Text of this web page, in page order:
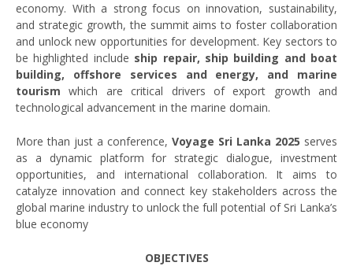
economy. With a strong focus on innovation, sustainability,
and strategic growth, the summit aims to foster collaboration
and unlock new opportunities for development. Key sectors to
be highlighted include ship repair, ship building and boat
building, offshore services and energy, and marine
tourism which are critical drivers of export growth and
technological advancement in the marine domain.
More than just a conference, Voyage Sri Lanka 2025 serves
as a dynamic platform for strategic dialogue, investment
opportunities, and international collaboration. It aims to
catalyze innovation and connect key stakeholders across the
global marine industry to unlock the full potential of Sri Lanka’s
blue economy
OBJECTIVES